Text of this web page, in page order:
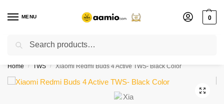
MENU 0
Flash sale unlocked ⚡ % off with code “”
Home / TWS / Xiaomi Redmi Buds 4 Active TWS- Black Color